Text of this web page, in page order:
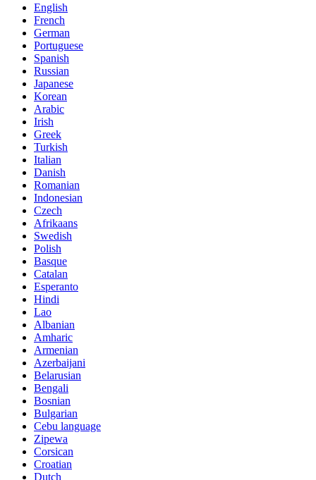
English
French
German
Portuguese
Spanish
Russian
Japanese
Korean
Arabic
Irish
Greek
Turkish
Italian
Danish
Romanian
Indonesian
Czech
Afrikaans
Swedish
Polish
Basque
Catalan
Esperanto
Hindi
Lao
Albanian
Amharic
Armenian
Azerbaijani
Belarusian
Bengali
Bosnian
Bulgarian
Cebu language
Zipewa
Corsican
Croatian
Dutch